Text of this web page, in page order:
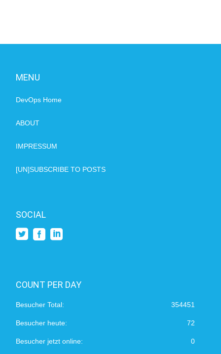
MENU
DevOps Home
ABOUT
IMPRESSUM
[UN]SUBSCRIBE TO POSTS
SOCIAL
COUNT PER DAY
354451
Besucher Total:
72
Besucher heute:
0
Besucher jetzt online: